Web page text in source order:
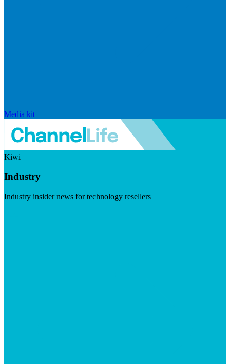
Media kit
Kiwi
Industry
Industry insider news for technology resellers